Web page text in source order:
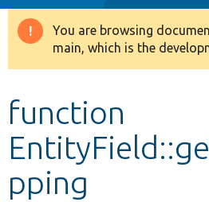
Drupal 8+
Develop for Drupal
Warning
message
You are browsing
main, which is the
function
pping